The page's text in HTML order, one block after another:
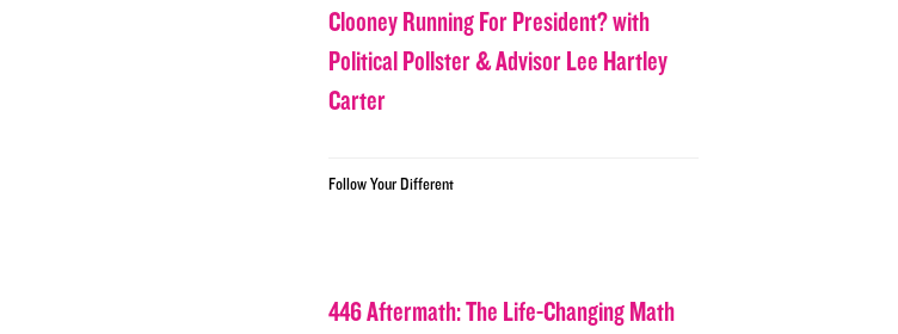
Clooney Running For President? with
Political Pollster & Advisor Lee Hartley
Carter
Follow Your Different
446 Aftermath: The Life-Changing Math